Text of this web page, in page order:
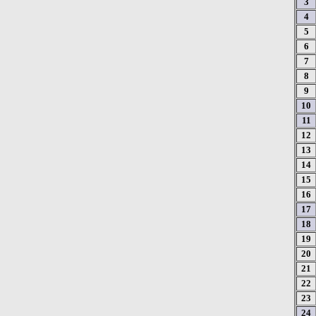
4
5
6
7
8
9
10
11
12
13
14
15
16
17
18
19
20
21
22
23
24